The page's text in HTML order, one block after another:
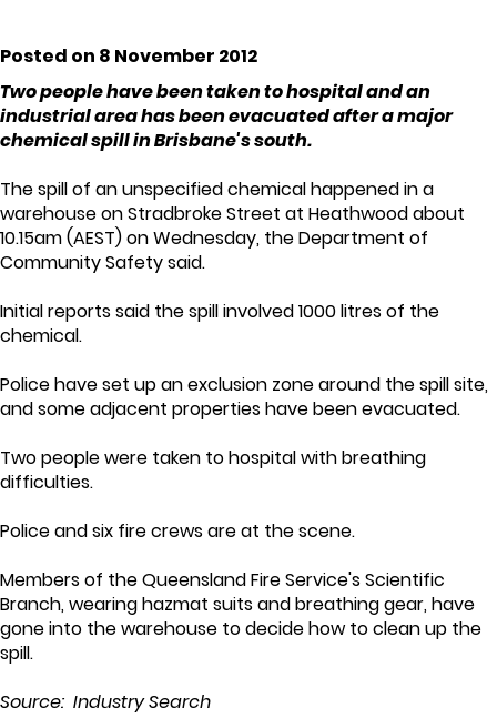
Posted on 8 November 2012
Two people have been taken to hospital and an
industrial area has been evacuated after a major
chemical spill in Brisbane's south.
The spill of an unspecified chemical happened in a
warehouse on Stradbroke Street at Heathwood about
10.15am (AEST) on Wednesday, the Department of
Community Safety said.
Initial reports said the spill involved 1000 litres of the
chemical.
Police have set up an exclusion zone around the spill site,
and some adjacent properties have been evacuated.
Two people were taken to hospital with breathing
difficulties.
Police and six fire crews are at the scene.
Members of the Queensland Fire Service's Scientific
Branch, wearing hazmat suits and breathing gear, have
gone into the warehouse to decide how to clean up the
spill.
Source: Industry Search